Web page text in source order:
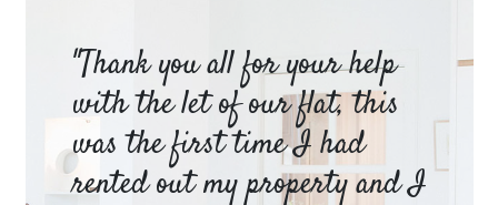
"Thank you all for your help
with the let of our flat, this
was the first time I had
rented out my property and I